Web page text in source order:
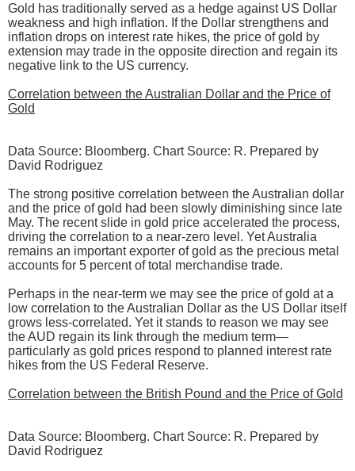
Gold has traditionally served as a hedge against US Dollar
weakness and high inflation. If the Dollar strengthens and
inflation drops on interest rate hikes, the price of gold by
extension may trade in the opposite direction and regain its
negative link to the US currency.
Correlation between the Australian Dollar and the Price of
Gold
Data Source: Bloomberg. Chart Source: R. Prepared by
David Rodriguez
The strong positive correlation between the Australian dollar
and the price of gold had been slowly diminishing since late
May. The recent slide in gold price accelerated the process,
driving the correlation to a near-zero level. Yet Australia
remains an important exporter of gold as the precious metal
accounts for 5 percent of total merchandise trade.
Perhaps in the near-term we may see the price of gold at a
low correlation to the Australian Dollar as the US Dollar itself
grows less-correlated. Yet it stands to reason we may see
the AUD regain its link through the medium term—
particularly as gold prices respond to planned interest rate
hikes from the US Federal Reserve.
Correlation between the British Pound and the Price of Gold
Data Source: Bloomberg. Chart Source: R. Prepared by
David Rodriguez